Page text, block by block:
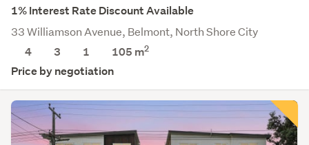
1% Interest Rate Discount Available
33 Williamson Avenue, Belmont, North Shore City
4
3 1 105 m2
Price by negotiation